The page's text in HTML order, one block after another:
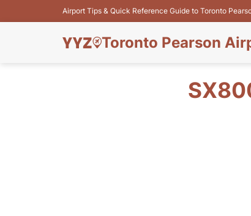
Airport Tips & Quick Reference Guide to Toronto
Toronto Pearson